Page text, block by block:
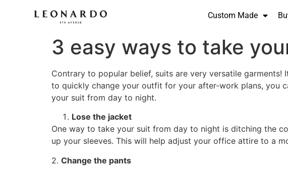
Custom Made
3 easy ways to take
Contrary to popular belief, suits are very versatile
to quickly change your outfit for your after-work plans, you
your suit from day to night.
Lose the jacket
One way to take your suit from day to night is ditching the
up your sleeves. This will help adjust your office attire to a
2. Change the pants